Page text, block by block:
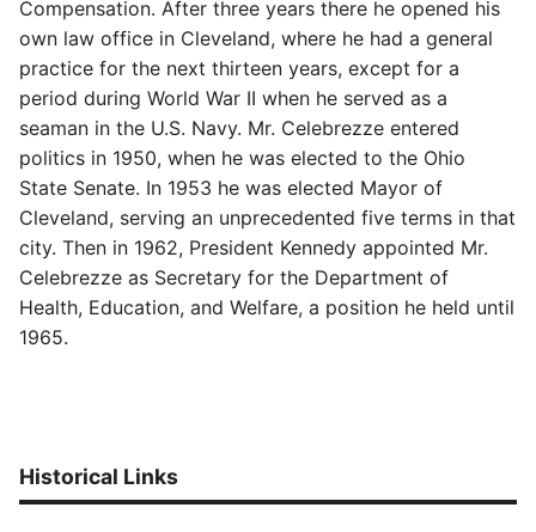
Compensation. After three years there he opened his
own law office in Cleveland, where he had a general
practice for the next thirteen years, except for a
period during World War II when he served as a
seaman in the U.S. Navy. Mr. Celebrezze entered
politics in 1950, when he was elected to the Ohio
State Senate. In 1953 he was elected Mayor of
Cleveland, serving an unprecedented five terms in that
city. Then in 1962, President Kennedy appointed Mr.
Celebrezze as Secretary for the Department of
Health, Education, and Welfare, a position he held until
1965.
Historical Links